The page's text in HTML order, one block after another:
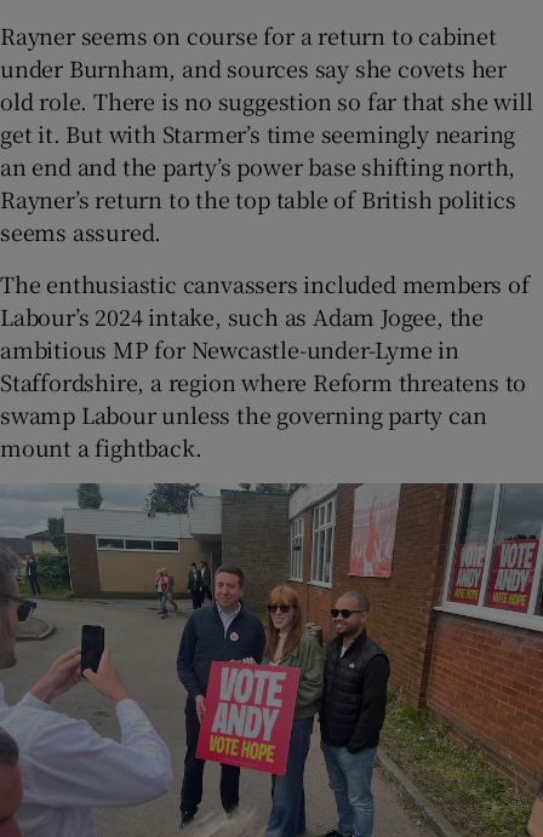
Rayner seems on course for a return to cabinet
under Burnham, and sources say she covets her
old role. There is no suggestion so far that she will
get it. But with Starmer’s time seemingly nearing
an end and the party’s power base shifting north,
Rayner’s return to the top table of British politics
seems assured.
The enthusiastic canvassers included members of
Labour’s 2024 intake, such as Adam Jogee, the
ambitious MP for Newcastle-under-Lyme in
Staffordshire, a region where Reform threatens to
swamp Labour unless the governing party can
mount a fightback.